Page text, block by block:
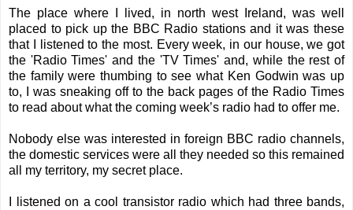
The place where I lived, in north west Ireland, was well
placed to pick up the BBC Radio stations and it was these
that I listened to the most. Every week, in our house, we got
the 'Radio Times' and the 'TV Times' and, while the rest of
the family were thumbing to see what Ken Godwin was up
to, I was sneaking off to the back pages of the Radio Times
to read about what the coming week’s radio had to offer me.
Nobody else was interested in foreign BBC radio channels,
the domestic services were all they needed so this remained
all my territory, my secret place.
I listened on a cool transistor radio which had three bands,